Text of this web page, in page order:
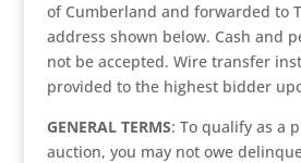
of Cumberland and forwarded to
address shown below. Cash and
not be accepted. Wire transfer
provided to the highest bidder
GENERAL TERMS: To qualify as a
auction, you may not owe